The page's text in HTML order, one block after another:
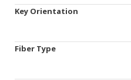
Key Orientation
Fiber Type